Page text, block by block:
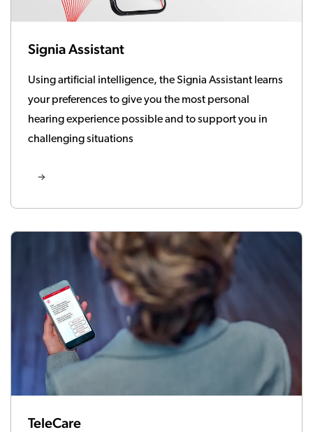
Signia Assistant
Using artificial intelligence, the Signia Assistant learns
your preferences to give you the most personal
hearing experience possible and to support you in
challenging situations
TeleCare